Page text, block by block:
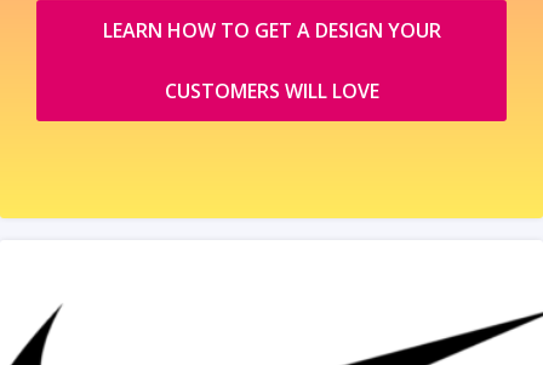
LEARN HOW TO GET A DESIGN YOUR
CUSTOMERS WILL LOVE